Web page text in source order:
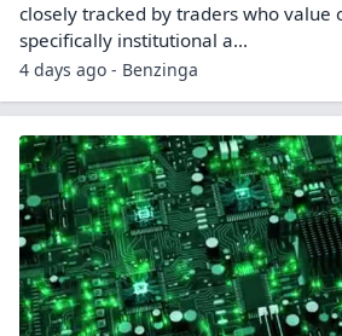
closely tracked by traders who value
specifically institutional a...
4 days ago - Benzinga